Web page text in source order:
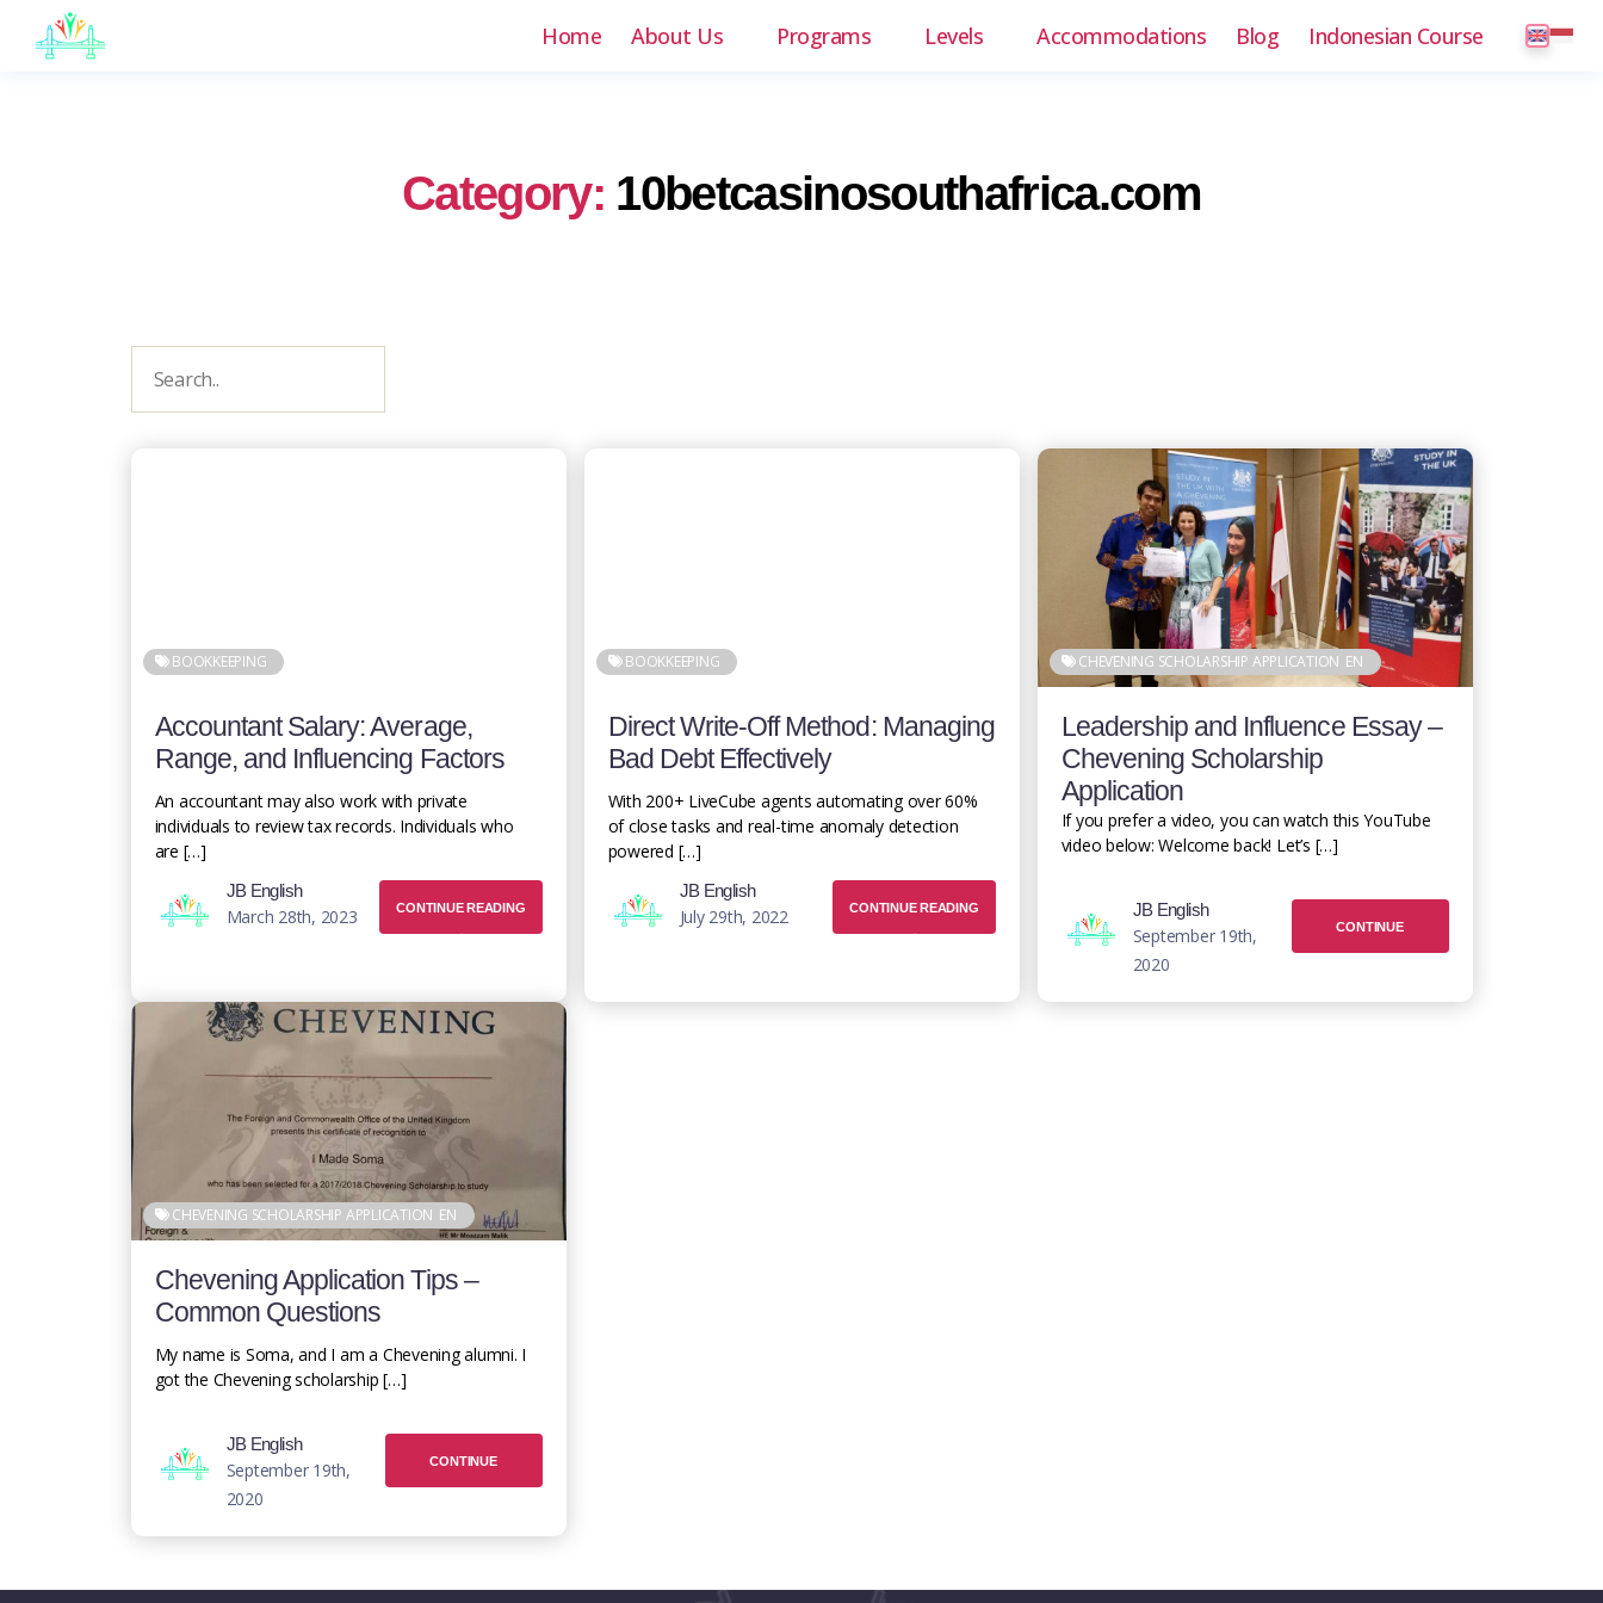
Home About Us Programs Levels Accommodations Blog Indonesian Course
Category: 10betcasinosouthafrica.com
BOOKKEEPING
Accountant Salary: Average,
Range, and Influencing Factors
An accountant may also work with private
individuals to review tax records. Individuals who
are […]
JB English
March 28th, 2023 CONTINUE READING
BOOKKEEPING
Direct Write-Off Method: Managing
Bad Debt Effectively
With 200+ LiveCube agents automating over 60%
of close tasks and real-time anomaly detection
powered […]
JB English
July 29th, 2022 CONTINUE READING
CHEVENING SCHOLARSHIP APPLICATION EN
Leadership and Influence Essay –
Chevening Scholarship
Application
If you prefer a video, you can watch this YouTube
video below: Welcome back! Let’s […]
JB English
September 19th,
2020
CONTINUE
CHEVENING SCHOLARSHIP APPLICATION EN
Chevening Application Tips –
Common Questions
My name is Soma, and I am a Chevening alumni. I
got the Chevening scholarship […]
JB English
September 19th,
2020
CONTINUE